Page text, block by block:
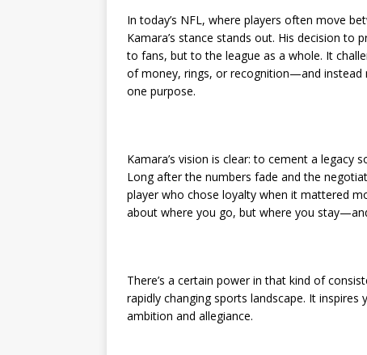
In today’s NFL, where players often move
Kamara’s stance stands out. His decision
to fans, but to the league as a whole. It
of money, rings, or recognition—and instead
one purpose.
Kamara’s vision is clear: to cement a legacy
Long after the numbers fade and the
player who chose loyalty when it mattered
about where you go, but where you
There’s a certain power in that kind of
rapidly changing sports landscape. It
ambition and allegiance.